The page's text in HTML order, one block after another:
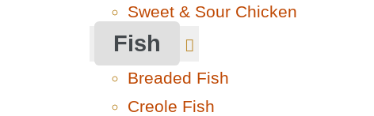
Sweet & Sour Chicken
Fish
Breaded Fish
Creole Fish